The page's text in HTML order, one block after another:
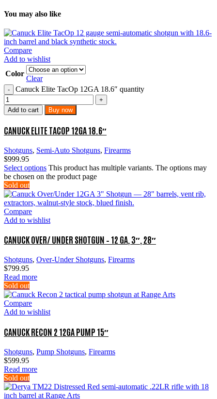
You may also like
Compare
Add to wishlist
Color
Clear
Canuck Elite TacOp 12GA 18.6″ quantity
Add to cart Buy now
CANUCK ELITE TACOP 12GA 18.6″
Shotguns, Semi-Auto Shotguns, Firearms
$999.95
Select options This product has multiple variants. The options may
be chosen on the product page
Sold out
Compare
Add to wishlist
CANUCK OVER/ UNDER SHOTGUN – 12 GA, 3″, 28″
Shotguns, Over-Under Shotguns, Firearms
$799.95
Read more
Sold out
Compare
Add to wishlist
CANUCK RECON 2 12GA PUMP 15″
Shotguns, Pump Shotguns, Firearms
$599.95
Read more
Sold out